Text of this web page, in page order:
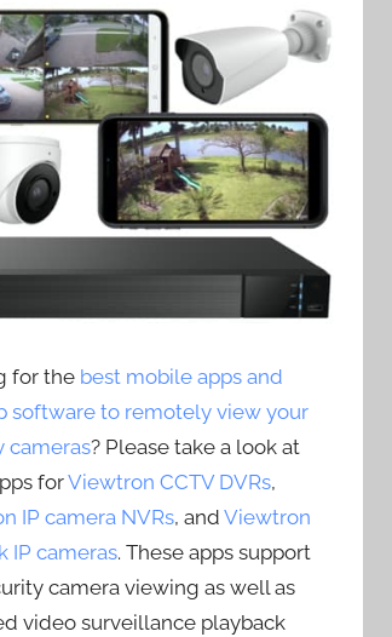
for the best mobile apps and
software to remotely view your
cameras? Please take a look at
forViewtron CCTV DVRs,
IP camera NVRs, andViewtron
IP cameras. These apps support
camera viewing as well as
video surveillance playback